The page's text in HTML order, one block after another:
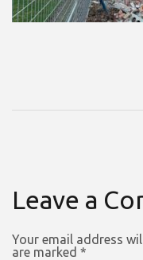
Leave a
Your email address
are marked *